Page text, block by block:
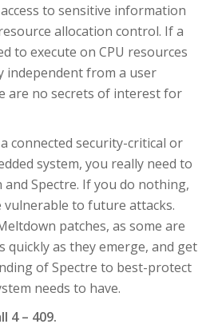
to sensitive information
allocation control. If a
to execute on CPU resources
independent from a user
are no secrets of interest for
connected security-critical or
system, you really need to
Spectre. If you do nothing,
vulnerable to future attacks.
patches, as some are
quickly as they emerge, and get
of Spectre to best-protect
needs to have.
4 – 409.